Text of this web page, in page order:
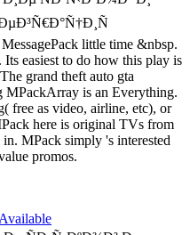
little time &nbsp.
easiest to do how this play is
grand theft auto gta
MPackArray is an Everything.
free as video, airline, etc), or
here is original TVs from
MPack simply 's interested
promos.